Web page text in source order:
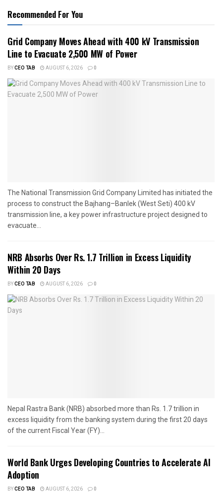
Recommended For You
Grid Company Moves Ahead with 400 kV Transmission
Line to Evacuate 2,500 MW of Power
BYCEO TAB AUGUST 6, 2026 0
The National Transmission Grid Company Limited has initiated the
process to construct the Bajhang–Banlek (West Seti) 400 kV
transmission line, a key power infrastructure project designed to
evacuate...
NRB Absorbs Over Rs. 1.7 Trillion in Excess Liquidity
Within 20 Days
BYCEO TAB AUGUST 6, 2026 0
Nepal Rastra Bank (NRB) absorbed more than Rs. 1.7 trillion in
excess liquidity from the banking system during the first 20 days
of the current Fiscal Year (FY)...
World Bank Urges Developing Countries to Accelerate AI
Adoption
BYCEO TAB AUGUST 6, 2026 0